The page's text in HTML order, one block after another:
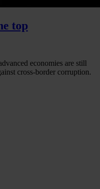
top
economies are still
cross-border corruption.